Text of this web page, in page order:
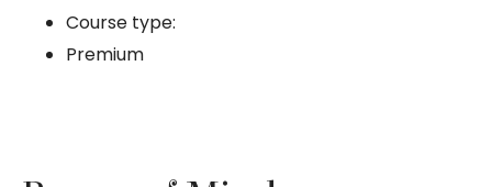
Course type:
Premium